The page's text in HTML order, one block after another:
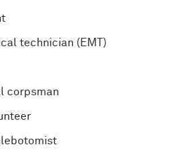
technician (EMT)
corpsman